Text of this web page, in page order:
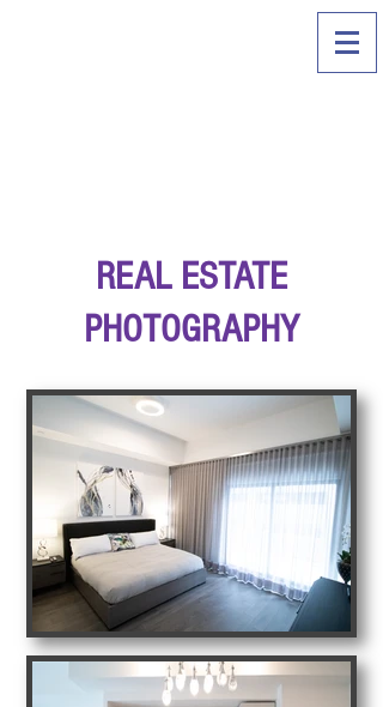
REAL ESTATE
PHOTOGRAPHY